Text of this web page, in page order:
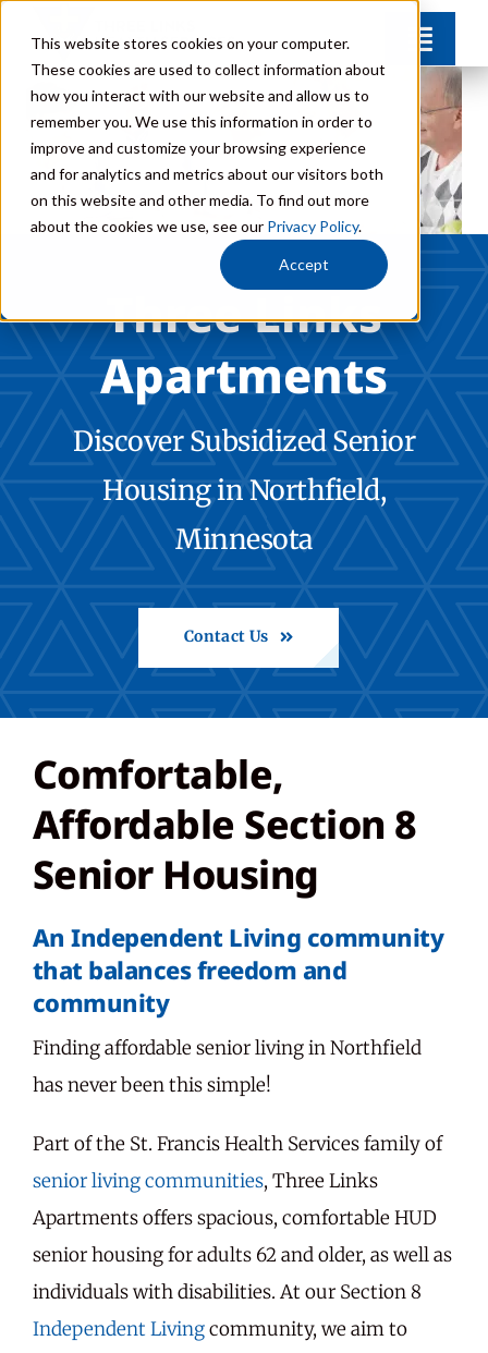
This website stores cookies on your computer.
These cookies are used to collect information about
how you interact with our website and allow us to
remember you. We use this information in order to
improve and customize your browsing experience
and for analytics and metrics about our visitors both
on this website and other media. To find out more
about the cookies we use, see our Privacy Policy.
Accept
content
FAQs
Donate
Contact
Call: 507-664-8850
Share Feedback
Back to St. Francis
Three Links
Apartments
Discover Subsidized Senior
Housing in Northfield,
Minnesota
Contact Us
Comfortable,
Affordable Section 8
Senior Housing
An Independent Living community
that balances freedom and
community
Finding affordable senior living in Northfield
has never been this simple!
Part of the St. Francis Health Services family of
senior living communities, Three Links
Apartments offers spacious, comfortable HUD
senior housing for adults 62 and older, as well as
individuals with disabilities. At our Section 8
Independent Livingcommunity, we aim to